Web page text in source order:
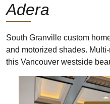
Adera
South Granville custom
and motorized shades.
this Vancouver westside